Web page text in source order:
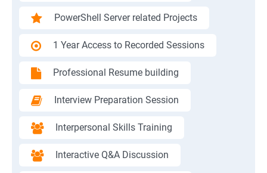
PowerShell Server related Projects
1 Year Access to Recorded Sessions
Professional Resume building
Interview Preparation Session
Interpersonal Skills Training
Interactive Q&A Discussion